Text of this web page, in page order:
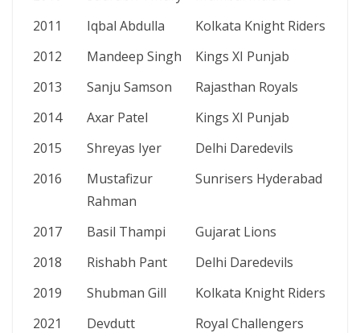
2011
Iqbal Abdulla
Kolkata Knight Riders
2012
Mandeep Singh
Kings XI Punjab
2013
Sanju Samson
Rajasthan Royals
2014
Axar Patel
Kings XI Punjab
2015
Shreyas Iyer
Delhi Daredevils
2016
Mustafizur
Rahman
Sunrisers Hyderabad
2017 Basil Thampi
Gujarat Lions
2018
Rishabh Pant
Delhi Daredevils
2019
Shubman Gill
Kolkata Knight Riders
2021
Devdutt
Royal Challengers